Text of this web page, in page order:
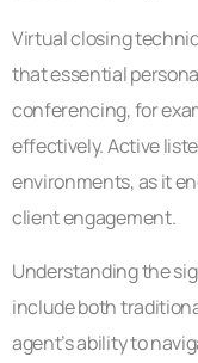
Virtual closing
that essential
conferencing, for
effectively. Active
environments, as it
client engagement.
Understanding the
include both
agent’s ability to